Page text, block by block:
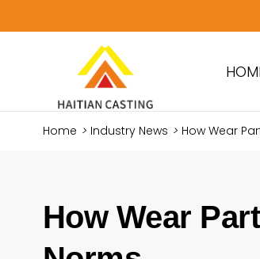
Home > Industry News > How Wear
How Wear